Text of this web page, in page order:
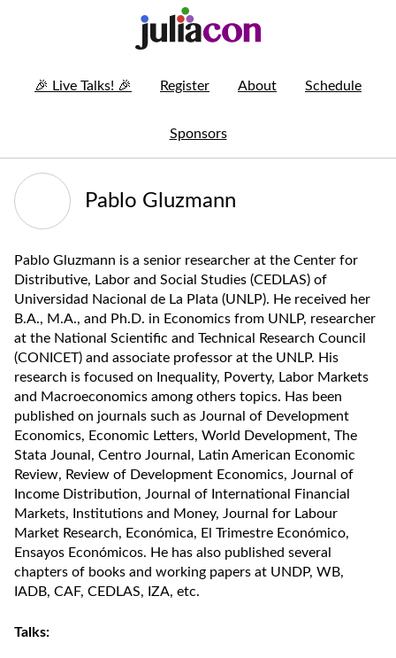
🎉 Live Talks! 🎉 Register About Schedule
Sponsors
Pablo Gluzmann
Pablo Gluzmann is a senior researcher at the Center for
Distributive, Labor and Social Studies (CEDLAS) of
Universidad Nacional de La Plata (UNLP). He received her
B.A., M.A., and Ph.D. in Economics from UNLP, researcher
at the National Scientific and Technical Research Council
(CONICET) and associate professor at the UNLP. His
research is focused on Inequality, Poverty, Labor Markets
and Macroeconomics among others topics. Has been
published on journals such as Journal of Development
Economics, Economic Letters, World Development, The
Stata Jounal, Centro Journal, Latin American Economic
Review, Review of Development Economics, Journal of
Income Distribution, Journal of International Financial
Markets, Institutions and Money, Journal for Labour
Market Research, Económica, El Trimestre Económico,
Ensayos Económicos. He has also published several
chapters of books and working papers at UNDP, WB,
IADB, CAF, CEDLAS, IZA, etc.
Talks: